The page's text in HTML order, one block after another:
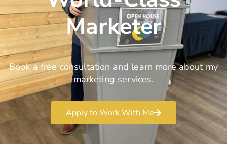
Marketer
Book a free consultation and learn more about my
marketing services.
Apply to Work With Me